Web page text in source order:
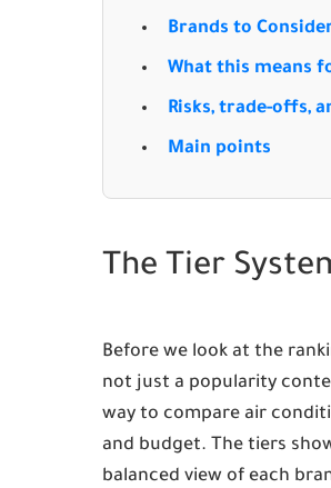
Brands to
What this means
Risks, trade-offs,
Main points
The Tier
Before we look at the
not just a popularity
way to compare air
and budget. The tiers
balanced view of each